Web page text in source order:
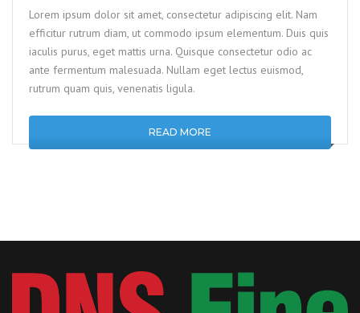
Lorem ipsum dolor sit amet, consectetur adipiscing elit. Nam
efficitur rutrum diam, ut commodo ipsum elementum. Duis quis
iaculis purus, eget mattis urna. Quisque consectetur odio ac
ante fermentum malesuada. Nullam eget lectus euismod,
rutrum quam quis, venenatis ligula.
READ MORE